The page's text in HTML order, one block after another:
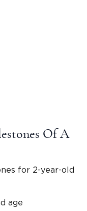
Of A
for 2-year-old
age